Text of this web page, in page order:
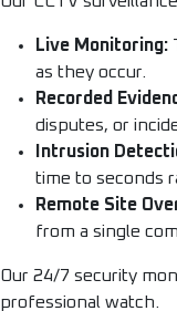
Live Monitoring:
as they occur.
Recorded
disputes, or
Intrusion
time to seconds
Remote Site
from a single
Our 24/7 security
professional watch.